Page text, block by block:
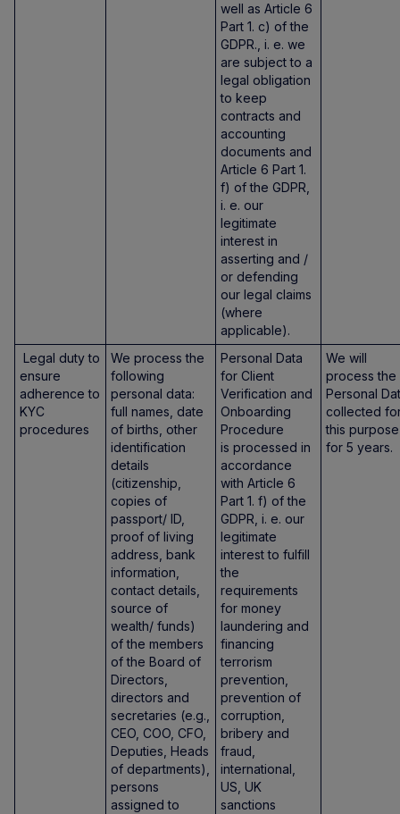
well as Article 6
Part 1. c) of the
GDPR., i. e. we
are subject to a
legal obligation
to keep
contracts and
accounting
documents and
Article 6 Part 1.
f) of the GDPR,
i. e. our
legitimate
interest in
asserting and /
or defending
our legal claims
(where
applicable).
Legal duty to
ensure
adherence to
KYC
procedures
We process the
following
personal data:
full names, date
of births, other
identification
details
(citizenship,
copies of
passport/ ID,
proof of living
address, bank
information,
contact details,
source of
wealth/ funds)
of the members
of the Board of
Directors,
directors and
secretaries (e.g.,
CEO, COO, CFO,
Deputies, Heads
of departments),
persons
assigned to
Personal Data
for Client
Verification and
Onboarding
Procedure
is processed in
accordance
with Article 6
Part 1. f) of the
GDPR, i. e. our
legitimate
interest to fulfill
the
requirements
for money
laundering and
financing
terrorism
prevention,
prevention of
corruption,
bribery and
fraud,
international,
US, UK
sanctions
We will
process the
Personal
collected
this purpose
for 5 years.